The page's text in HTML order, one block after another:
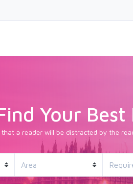
Your
a reader will be distracted by the